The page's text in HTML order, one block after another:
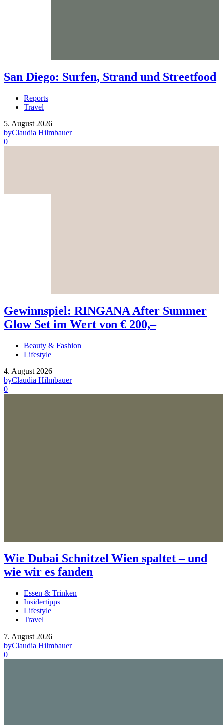
San Diego: Surfen, Strand und Streetfood
Reports
Travel
5. August 2026
byClaudia Hilmbauer
0
Gewinnspiel: RINGANA After Summer
Glow Set im Wert von € 200,–
Beauty & Fashion
Lifestyle
4. August 2026
byClaudia Hilmbauer
0
Wie Dubai Schnitzel Wien spaltet – und
wie wir es fanden
Essen & Trinken
Insidertipps
Lifestyle
Travel
7. August 2026
byClaudia Hilmbauer
0